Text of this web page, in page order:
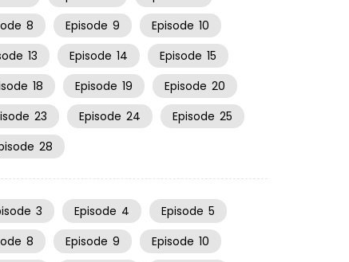
8 Episode 9 Episode 10
13 Episode 14 Episode 15
18 Episode 19 Episode 20
23 Episode 24 Episode 25
28
3 Episode 4 Episode 5
8 Episode 9 Episode 10